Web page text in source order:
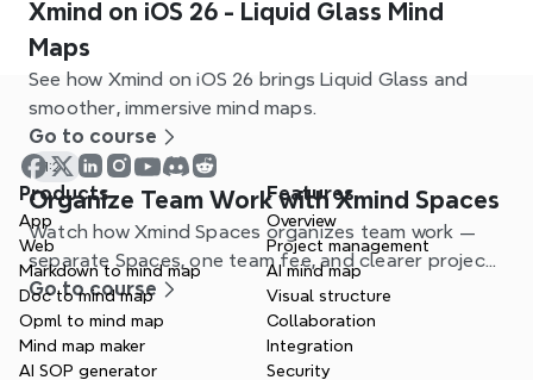
Xmind on iOS 26 - Liquid Glass Mind
Maps
See how Xmind on iOS 26 brings Liquid Glass and
smoother, immersive mind maps.
Go to course
1:21
Organize Team Work with Xmind Spaces
Watch how Xmind Spaces organizes team work —
separate Spaces, one team fee, and clearer project
management.
Go to course
Products
App
Web
Markdown to mind map
Doc to mind map
Opml to mind map
Mind map maker
AI SOP generator
Features
Overview
Project management
AI mind map
Visual structure
Collaboration
Integration
Security